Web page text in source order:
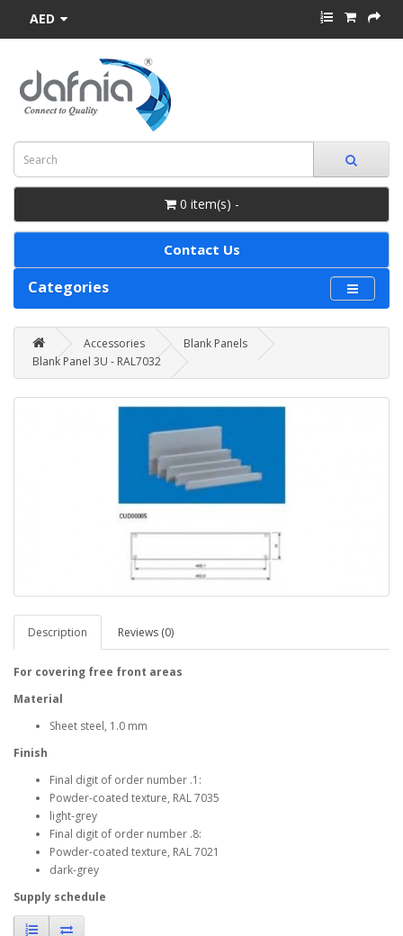
AED
0 item(s) -
Contact Us
Categories
Accessories
Blank Panels
Blank Panel 3U - RAL7032
Description Reviews (0)
For covering free front areas
Material
Sheet steel, 1.0 mm
Finish
Final digit of order number .1:
Powder-coated texture, RAL 7035
light-grey
Final digit of order number .8:
Powder-coated texture, RAL 7021
dark-grey
Supply schedule